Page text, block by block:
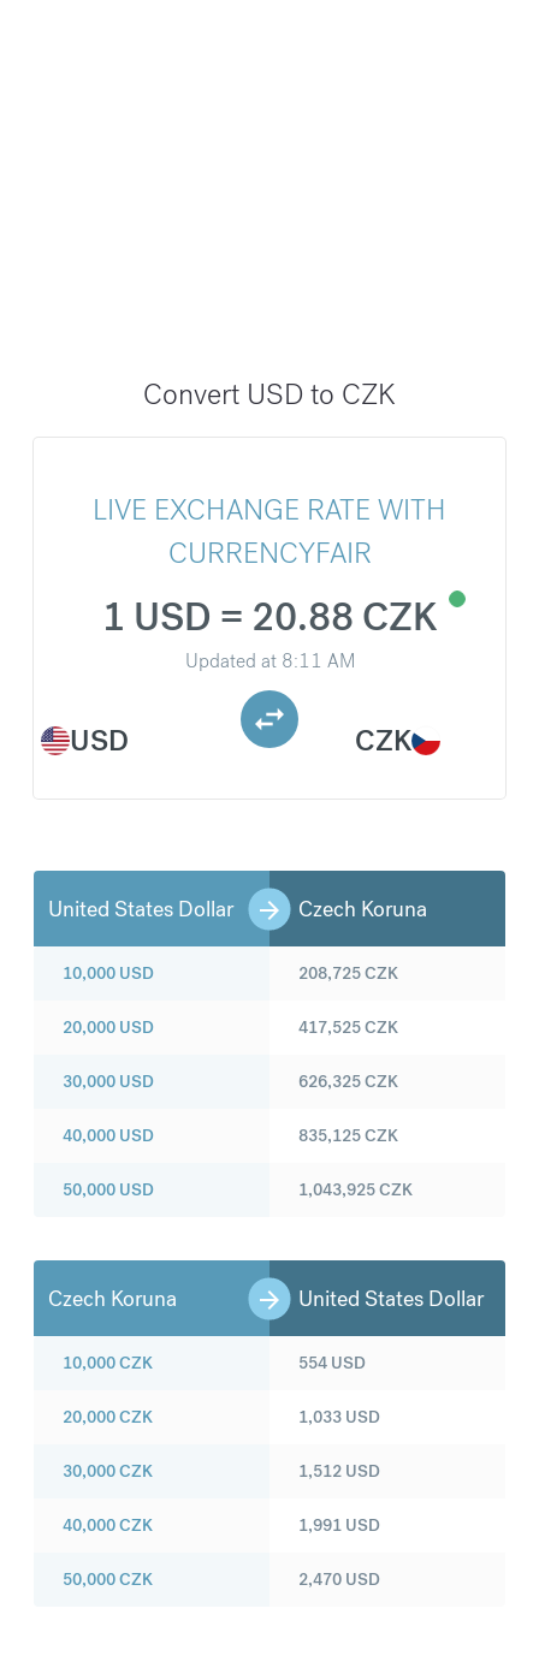
Convert USD to CZK
LIVE EXCHANGE RATE WITH
CURRENCYFAIR
USD
1 USD = 20.88 CZK
Updated at 8:11 AM
CZK
United States Dollar Czech Koruna
10,000 USD
20,000 USD
30,000 USD
40,000 USD
50,000 USD
208,725CZK
417,525CZK
626,325CZK
835,125CZK
1,043,925CZK
Czech Koruna United States Dollar
10,000CZK
20,000CZK
30,000CZK
40,000CZK
50,000CZK
554 USD
1,033 USD
1,512 USD
1,991 USD
2,470 USD